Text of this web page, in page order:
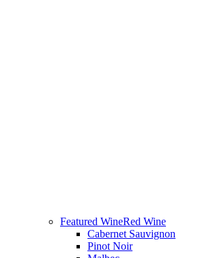
Featured WineRed Wine
Cabernet Sauvignon
Pinot Noir